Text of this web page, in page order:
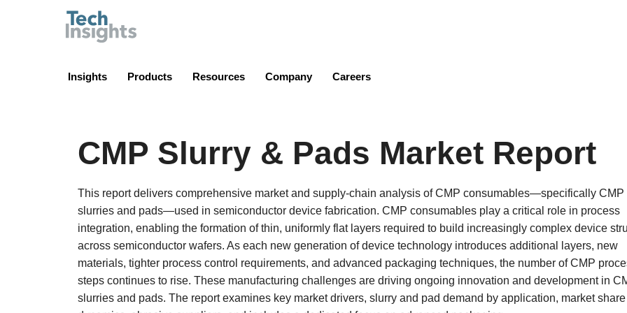
Insights Products Resources Company Careers
CMP Slurry & Pads Market Report
This report delivers comprehensive market and supply-chain analysis of CMP consumables—specifically CMP
slurries and pads—used in semiconductor device fabrication. CMP consumables play a critical role in process
integration, enabling the formation of thin, uniformly flat layers required to build increasingly complex device
across semiconductor wafers. As each new generation of device technology introduces additional layers, new
materials, tighter process control requirements, and advanced packaging techniques, the number of CMP
steps continues to rise. These manufacturing challenges are driving ongoing innovation and development in
slurries and pads. The report examines key market drivers, slurry and pad demand by application, market share